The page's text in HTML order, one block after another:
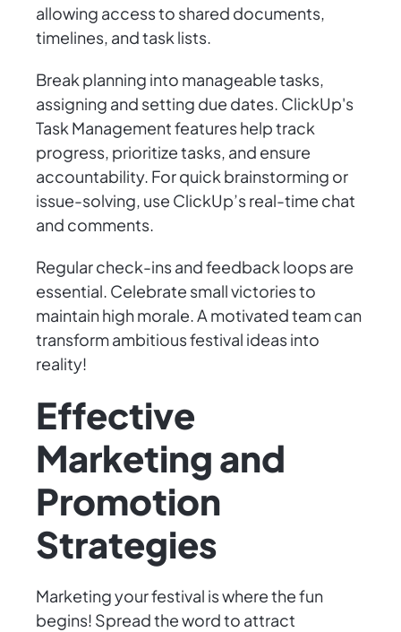
allowing access to shared documents,
timelines, and task lists.
Break planning into manageable tasks,
assigning and setting due dates. ClickUp's
Task Management features help track
progress, prioritize tasks, and ensure
accountability. For quick brainstorming or
issue-solving, use ClickUp’s real-time chat
and comments.
Regular check-ins and feedback loops are
essential. Celebrate small victories to
maintain high morale. A motivated team can
transform ambitious festival ideas into
reality!
Effective
Marketing and
Promotion
Strategies
Marketing your festival is where the fun
begins! Spread the word to attract